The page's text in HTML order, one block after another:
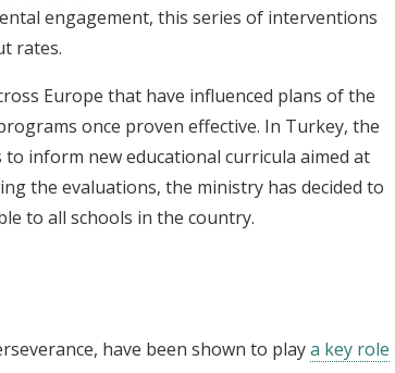
engagement, this series of interventions
rates.
Europe that have influenced plans of the
once proven effective. In Turkey, the
inform new educational curricula aimed at
the evaluations, the ministry has decided to
to all schools in the country.
have been shown to playa key role